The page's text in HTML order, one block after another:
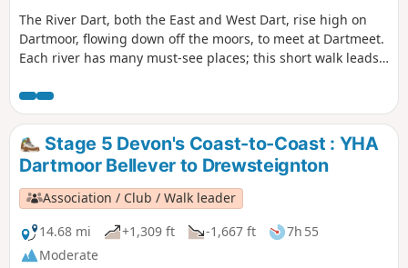
The River Dart, both the East and West Dart, rise high on
Dartmoor, flowing down off the moors, to meet at Dartmeet.
Each river has many must-see places; this short walk leads
to the river of the West Dart, stepping stones, a quiet spot
to watch wildlife, or have a picnic.
Stage 5 Devon's Coast-to-Coast : YHA
Dartmoor Bellever to Drewsteignton
Association / Club / Walk leader
14.68 mi
+1,309 ft -1,667 ft
7h 55
Moderate